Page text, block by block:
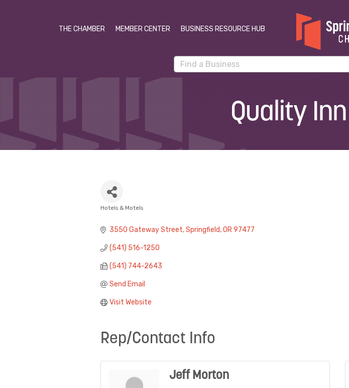
THE CHAMBER MEMBER CENTER BUSINESS RESOURCE HUB
Quality
Hotels & Motels
3550 Gateway Street Springfield OR 97477
(541) 516-1250
(541) 744-2643
Send Email
Visit Website
Rep/Contact Info
Jeff Morton